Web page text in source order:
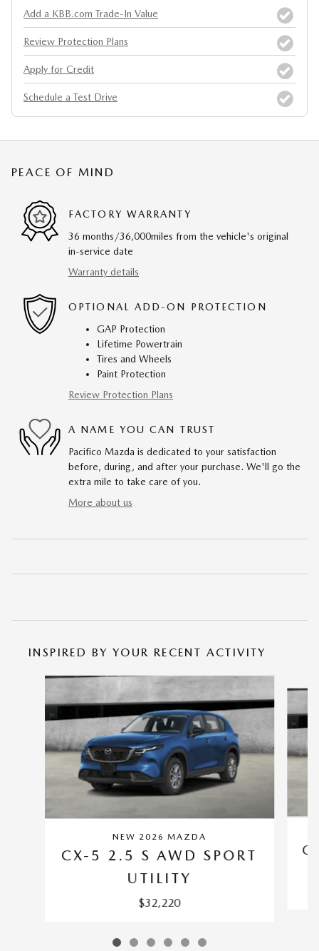
Add a KBB.com Trade-In Value
Review Protection Plans
Apply for Credit
Schedule a Test Drive
PEACE OF MIND
FACTORY WARRANTY
36 months/36,000miles from the vehicle's original
in-service date
Warranty details
OPTIONAL ADD-ON PROTECTION
GAP Protection
Lifetime Powertrain
Tires and Wheels
Paint Protection
Review Protection Plans
A NAME YOU CAN TRUST
Pacifico Mazda is dedicated to your satisfaction
before, during, and after your purchase. We'll go the
extra mile to take care of you.
More about us
INSPIRED BY YOUR RECENT ACTIVITY
Slide 1 of 6
NEW 2026 MAZDA
CX-5 2.5 S AWD SPORT
UTILITY
$32,220